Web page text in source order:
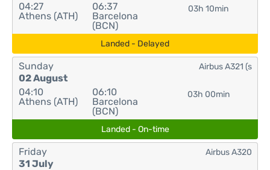
04:27
Athens (ATH)
06:37
Barcelona
(BCN)
03h 10min
Landed - Delayed
Sunday
02 August
04:10
Athens (ATH)
06:10
Barcelona
(BCN)
03h 00min
Airbus A321 (s
Landed - On-time
Friday
31 July
Airbus A320